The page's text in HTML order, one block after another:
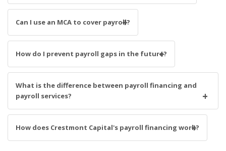
Can I use an MCA to cover payroll?
How do I prevent payroll gaps in the future?
What is the difference between payroll financing and
payroll services?
How does Crestmont Capital's payroll financing work?